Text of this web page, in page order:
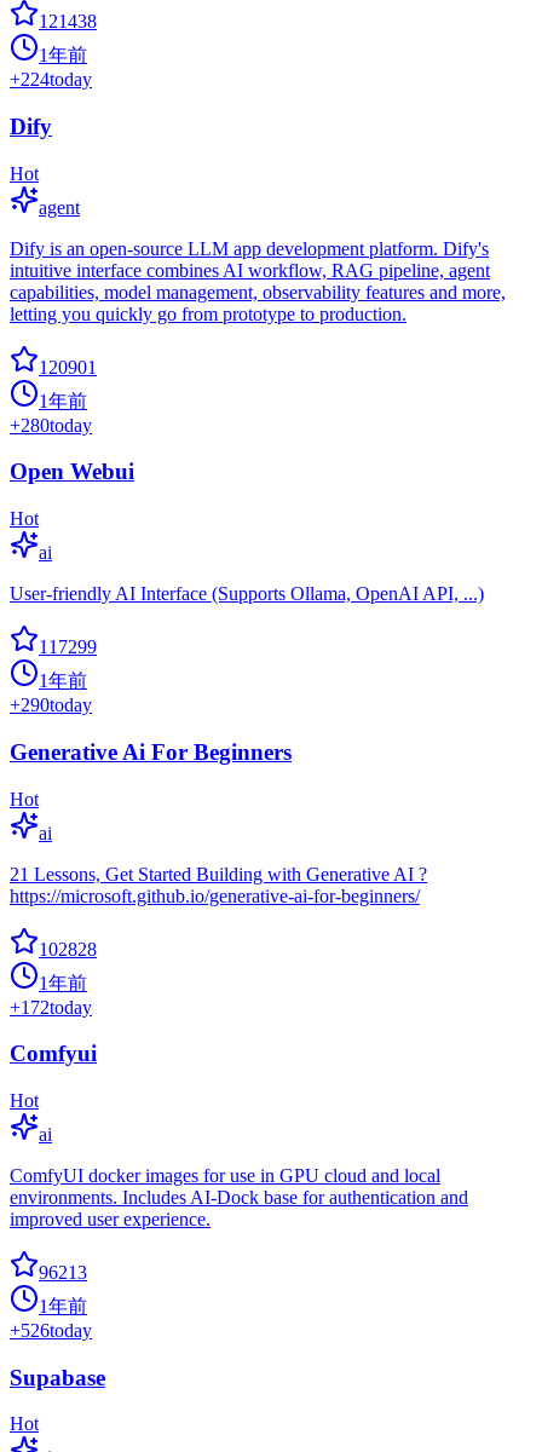
121438
1年前
+224today
Dify
Hot
agent
Dify is an open-source LLM app development platform. Dify's
intuitive interface combines AI workflow, RAG pipeline, agent
capabilities, model management, observability features and more,
letting you quickly go from prototype to production.
120901
1年前
+280today
Open Webui
Hot
ai
User-friendly AI Interface (Supports Ollama, OpenAI API, ...)
117299
1年前
+290today
Generative Ai For Beginners
Hot
ai
21 Lessons, Get Started Building with Generative AI ?
https://microsoft.github.io/generative-ai-for-beginners/
102828
1年前
+172today
Comfyui
Hot
ai
ComfyUI docker images for use in GPU cloud and local
environments. Includes AI-Dock base for authentication and
improved user experience.
96213
1年前
+526today
Supabase
Hot